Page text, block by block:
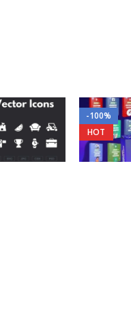
-100%
HOT